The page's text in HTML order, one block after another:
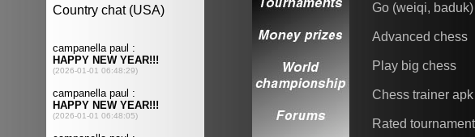
Go (weiqi, baduk)
Advanced chess
Play big chess
Chess trainer apk
Rated